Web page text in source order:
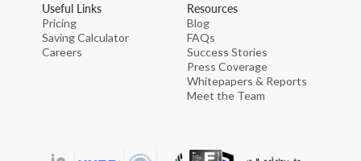
Useful Links
Pricing
Saving Calculator
Careers
Resources
Blog
FAQs
Success Stories
Press Coverage
Whitepapers & Reports
Meet the Team